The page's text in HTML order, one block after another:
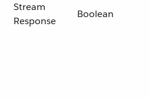
Stream
Response
Boolean